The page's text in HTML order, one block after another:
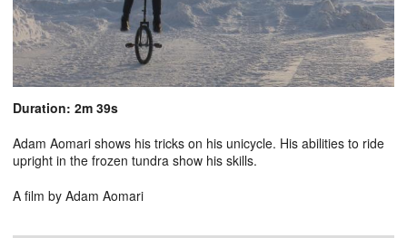
Duration: 2m 39s
Adam Aomari shows his tricks on his unicycle. His abilities to ride
upright in the frozen tundra show his skills.
A film by Adam Aomari